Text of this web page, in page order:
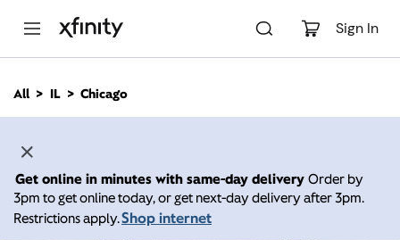
Sign In
n
All IL Chicago
Get online in minutes with same-day delivery Order by
3pm to get online today, or get next-day delivery after 3pm.
Restrictions apply.Shop internet